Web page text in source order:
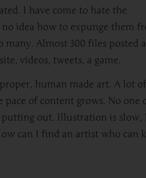
I have come to hate the
idea how to expunge them
many. Almost 300 files posted
videos, tweets, a game.
human made art. A lot
pace of content grows. No one
out. Illustration is slow,
can I find an artist who can